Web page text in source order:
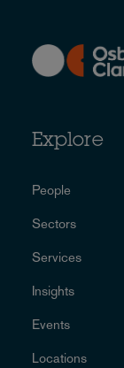
Explore
People
Sectors
Services
Insights
Events
Locations